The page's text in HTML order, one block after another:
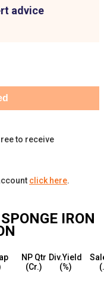
advice
to receive
click here.
IRON
NP Qtr
(₹Cr.)
Div.Yield
(%)